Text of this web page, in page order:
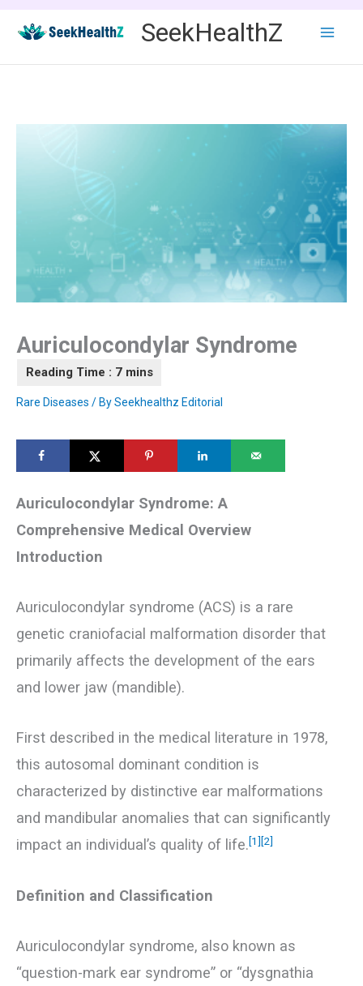
content
SeekHealthZ
Auriculocondylar Syndrome
Rare Diseases / BySeekhealthz Editorial
Auriculocondylar Syndrome: A
Comprehensive Medical Overview
Introduction
Auriculocondylar syndrome (ACS) is a rare
genetic craniofacial malformation disorder that
primarily affects the development of the ears
and lower jaw (mandible).
First described in the medical literature in 1978,
this autosomal dominant condition is
characterized by distinctive ear malformations
and mandibular anomalies that can significantly
impact an individual’s quality of life.[1][2]
Definition and Classification
Auriculocondylar syndrome, also known as
“question-mark ear syndrome” or “dysgnathia